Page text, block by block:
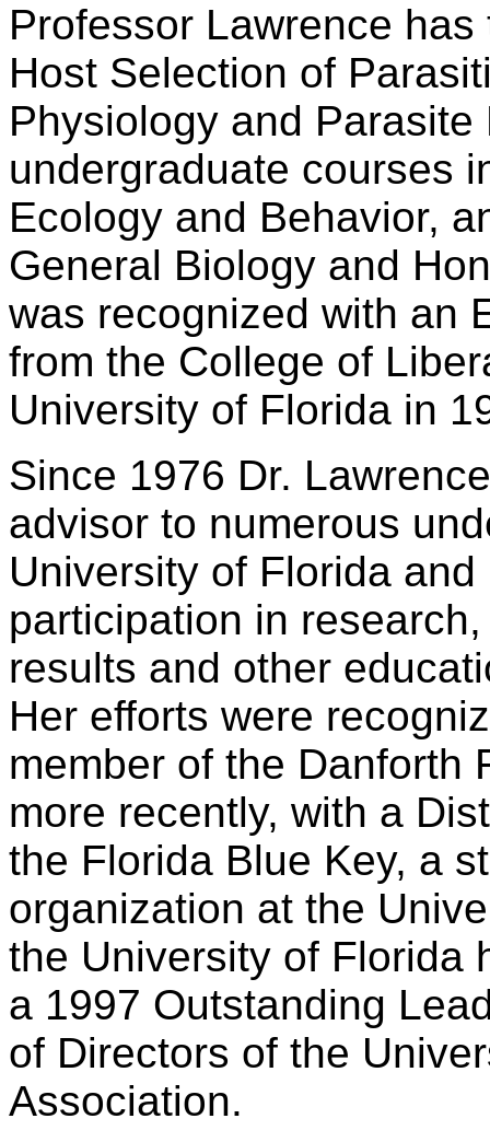
Professor Lawrence
Host Selection of
Physiology and
undergraduate courses
Ecology and Behavior,
General Biology and
was recognized with an
from the College of
University of Florida in
Since 1976 Dr.
advisor to numerous
University of Florida
participation in
results and other
Her efforts were
member of the Danforth
more recently, with a
the Florida Blue Key, a
organization at the
the University of Florida
a 1997 Outstanding
of Directors of the
Association.